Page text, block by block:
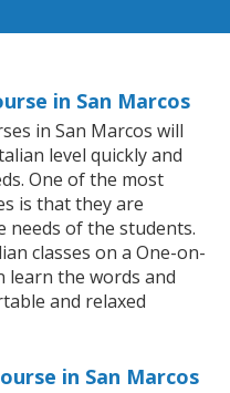
in San Marcos
in San Marcos will
level quickly and
One of the most
is that they are
needs of the students.
classes on a One-on-
learn the words and
and relaxed
in San Marcos